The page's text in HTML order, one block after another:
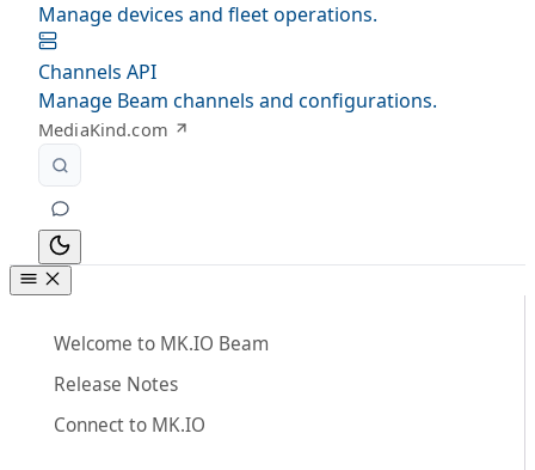
Manage devices and fleet operations.
Channels API
Manage Beam channels and configurations.
MediaKind.com
Welcome to MK.IO Beam
Release Notes
Connect to MK.IO